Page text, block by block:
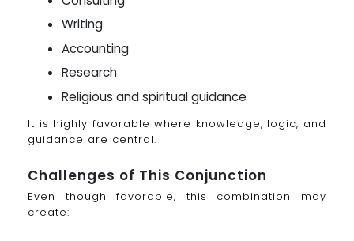
Writing
Accounting
Research
Religious and spiritual guidance
It is highly favorable where knowledge, logic, and
guidance are central.
Challenges of This Conjunction
Even though favorable, this combination may
create: